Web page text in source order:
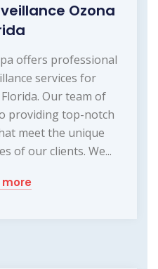
Ozona
offers professional
services for
Our team of
providing top-notch
meet the unique
of our clients. We...